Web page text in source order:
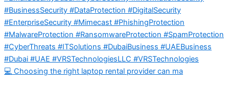
💻 Choosing the right laptop rental provider can ma